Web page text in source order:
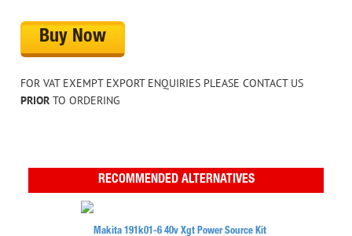
Buy Now
FOR VAT EXEMPT EXPORT ENQUIRIES PLEASE CONTACT US
PRIORTO ORDERING
RECOMMENDED ALTERNATIVES